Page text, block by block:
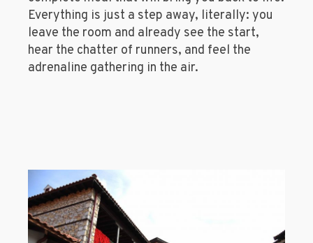
Everything is just a step away, literally: you
leave the room and already see the start,
hear the chatter of runners, and feel the
adrenaline gathering in the air.